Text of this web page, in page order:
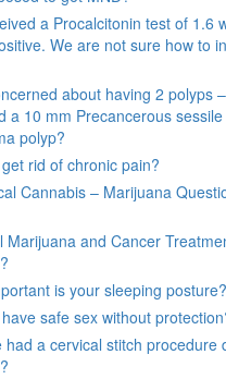
a Procalcitonin test of 1.6
We are not sure how to
about having 2 polyps
a 10 mm Precancerous
polyp?
rid of chronic pain?
Cannabis – Marijuana
Marijuana and Cancer
is your sleeping posture?
safe sex without
had a cervical stitch procedure